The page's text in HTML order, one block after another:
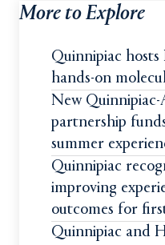
More to Explore
Quinnipiac hosts
hands-on
New
partnership
summer
students
Quinnipiac
improving
outcomes for
students
Quinnipiac and